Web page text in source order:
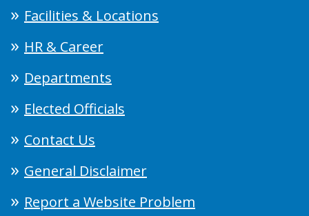
Facilities & Locations
HR & Career
Departments
Elected Officials
Contact Us
General Disclaimer
Report a Website Problem